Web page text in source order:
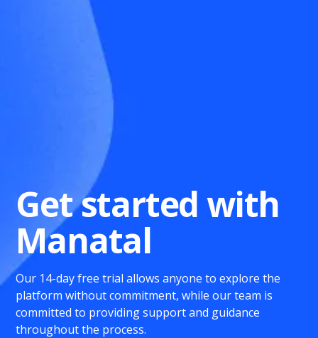
Get started with
Manatal
Our 14-day free trial allows anyone to explore the
platform without commitment, while our team is
committed to providing support and guidance
throughout the process.